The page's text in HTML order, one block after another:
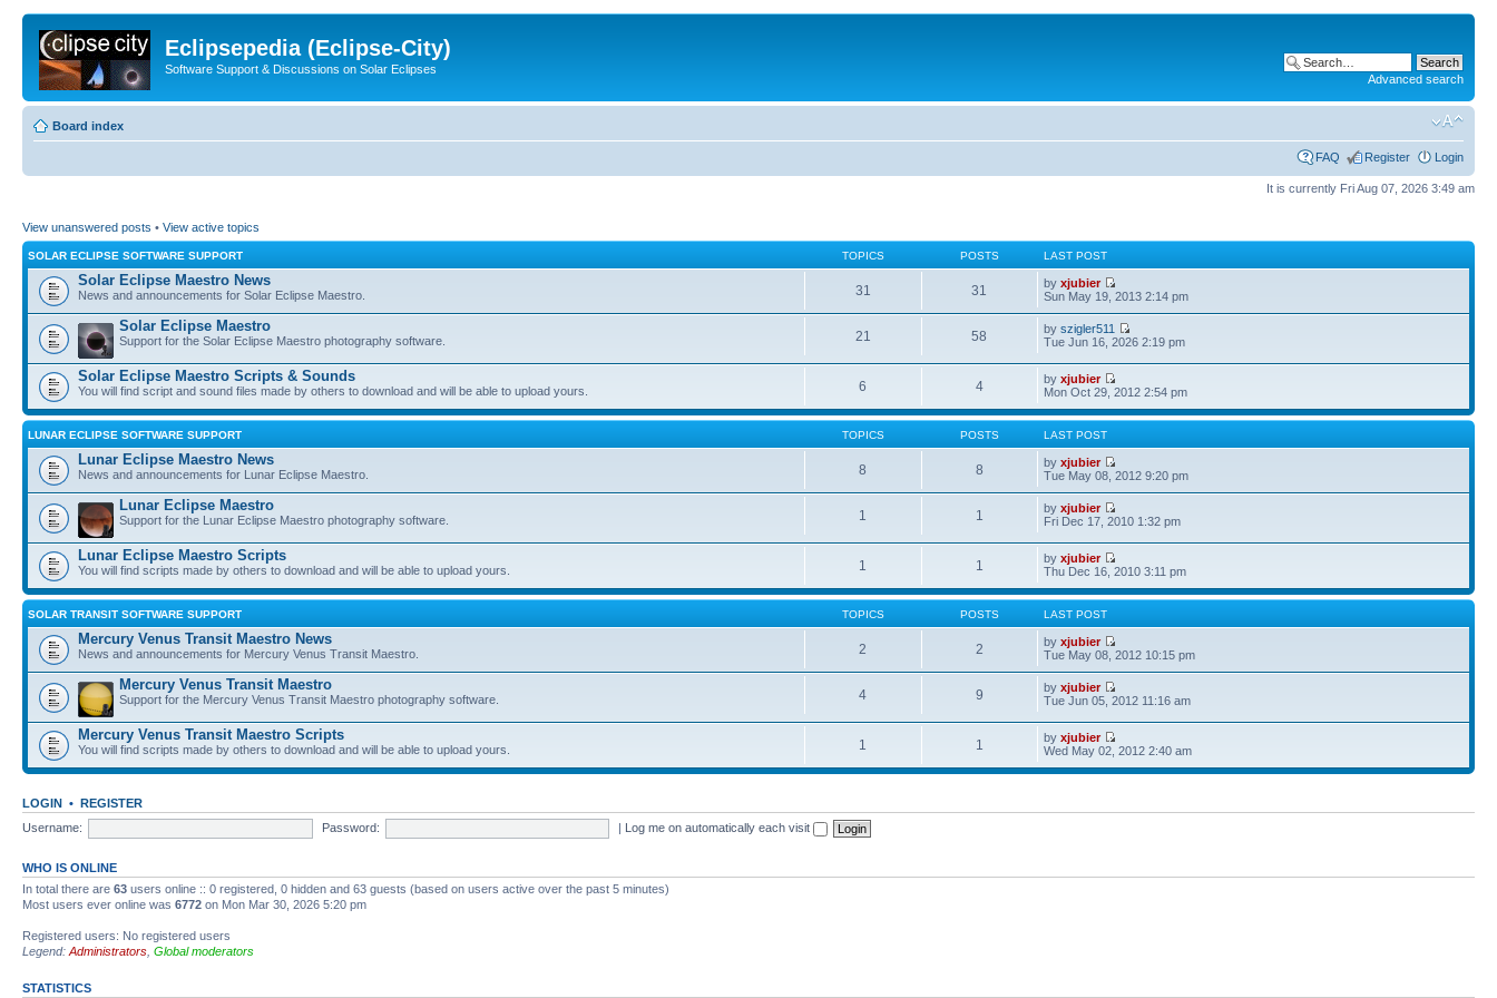
Eclipsepedia (Eclipse-City)
Software Support & Discussions on Solar Eclipses
Advanced search
Board index
FAQ Register Login
It is currently Fri Aug 07, 2026 3:49 am
View unanswered posts • View active topics
SOLAR ECLIPSE SOFTWARE SUPPORT TOPICS POSTS LAST POST
Solar Eclipse Maestro News
News and announcements for Solar Eclipse Maestro. 31 31 byxjubier
Sun May 19, 2013 2:14 pm
Solar Eclipse Maestro
Support for the Solar Eclipse Maestro photography software. 21 58 byszigler511
Tue Jun 16, 2026 2:19 pm
Solar Eclipse Maestro Scripts & Sounds
You will find script and sound files made by others to download and will be able to upload yours. 6 4 byxjubier
Mon Oct 29, 2012 2:54 pm
LUNAR ECLIPSE SOFTWARE SUPPORT TOPICS POSTS LAST POST
Lunar Eclipse Maestro News
News and announcements for Lunar Eclipse Maestro. 8 8 byxjubier
Tue May 08, 2012 9:20 pm
Lunar Eclipse Maestro
Support for the Lunar Eclipse Maestro photography software. 1 1 byxjubier
Fri Dec 17, 2010 1:32 pm
Lunar Eclipse Maestro Scripts
You will find scripts made by others to download and will be able to upload yours. 1 1 byxjubier
Thu Dec 16, 2010 3:11 pm
SOLAR TRANSIT SOFTWARE SUPPORT TOPICS POSTS LAST POST
Mercury Venus Transit Maestro News
News and announcements for Mercury Venus Transit Maestro. 2 2 byxjubier
Tue May 08, 2012 10:15 pm
Mercury Venus Transit Maestro
Support for the Mercury Venus Transit Maestro photography software. 4 9 byxjubier
Tue Jun 05, 2012 11:16 am
Mercury Venus Transit Maestro Scripts
You will find scripts made by others to download and will be able to upload yours. 1 1 byxjubier
Wed May 02, 2012 2:40 am
LOGIN • REGISTER
Username:
Password: | Log me on automatically each visit
WHO IS ONLINE
In total there are 63 users online :: 0 registered, 0 hidden and 63 guests (based on users active over the past 5 minutes)
Most users ever online was 6772 on Mon Mar 30, 2026 5:20 pm
Registered users: No registered users
Legend: Administrators Global moderators
STATISTICS